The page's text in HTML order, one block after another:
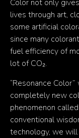
Color not only
lives through art,
some artificial
since many
fuel efficiency of
lot of CO₂.
“Resonance
completely new
phenomenon
conventional
technology, we